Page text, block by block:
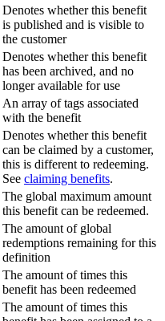
Denotes whether this benefit
is published and is visible to
the customer
Denotes whether this benefit
has been archived, and no
longer available for use
An array of tags associated
with the benefit
Denotes whether this benefit
can be claimed by a customer,
this is different to redeeming.
See claiming benefits.
The global maximum amount
this benefit can be redeemed.
The amount of global
redemptions remaining for this
definition
The amount of times this
benefit has been redeemed
The amount of times this